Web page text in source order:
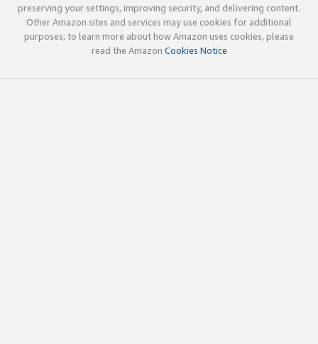
preserving your settings, improving security, and delivering content.
Other Amazon sites and services may use cookies for additional
purposes; to learn more about how Amazon uses cookies, please
read the Amazon Cookies Notice